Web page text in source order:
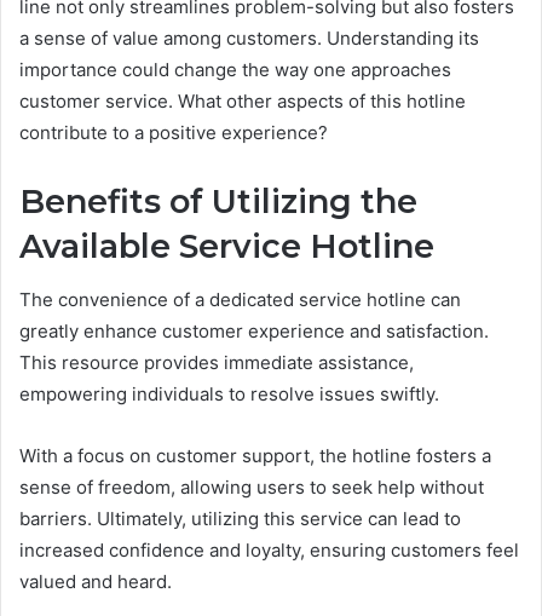
line not only streamlines problem-solving but also fosters
a sense of value among customers. Understanding its
importance could change the way one approaches
customer service. What other aspects of this hotline
contribute to a positive experience?
Benefits of Utilizing the
Available Service Hotline
The convenience of a dedicated service hotline can
greatly enhance customer experience and satisfaction.
This resource provides immediate assistance,
empowering individuals to resolve issues swiftly.
With a focus on customer support, the hotline fosters a
sense of freedom, allowing users to seek help without
barriers. Ultimately, utilizing this service can lead to
increased confidence and loyalty, ensuring customers feel
valued and heard.